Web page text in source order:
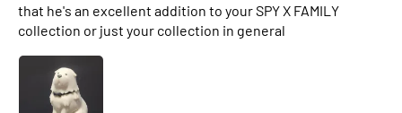
that he's an excellent addition to your SPY X FAMILY
collection or just your collection in general